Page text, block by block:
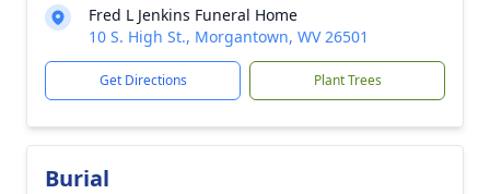
Fred L Jenkins Funeral Home
10 S. High St., Morgantown, WV 26501
Get Directions Plant Trees
Burial